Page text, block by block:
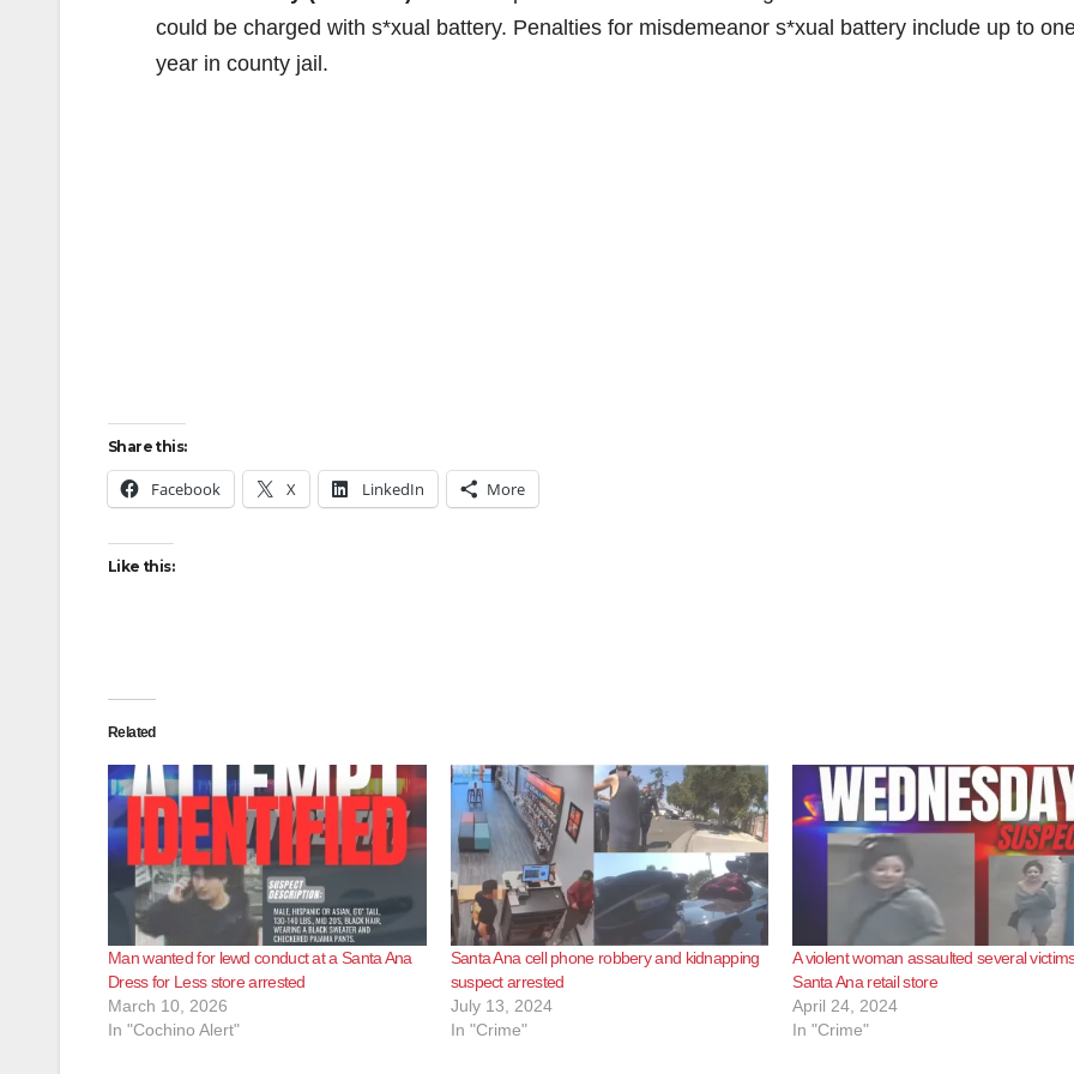
could be charged with s*xual battery. Penalties for misdemeanor s*xual battery include up to
year in county jail.
Share this:
Facebook X LinkedIn More
Like this:
Related
Man wanted for lewd conduct at a Santa Ana
Dress for Less store arrested
March 10, 2026
In "Cochino Alert"
Santa Ana cell phone robbery and kidnapping
suspect arrested
July 13, 2024
In "Crime"
A violent woman assaulted several
Santa Ana retail store
April 24, 2024
In "Crime"